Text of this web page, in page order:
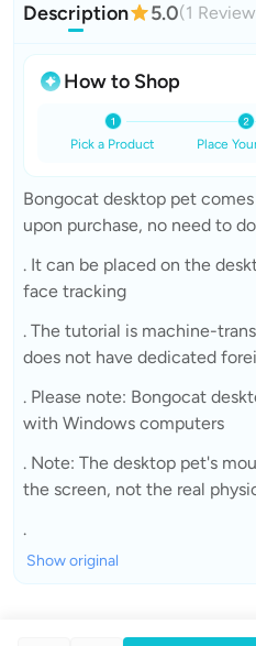
Description 5.0(1
How to Shop
Pick a Product Place
Bongocat desktop pet
upon purchase, no need to
. It can be placed on the
face tracking
. The tutorial is machine-
does not have dedicated
. Please note: Bongocat
with Windows computers
. Note: The desktop pet's
the screen, not the real
.
Show original